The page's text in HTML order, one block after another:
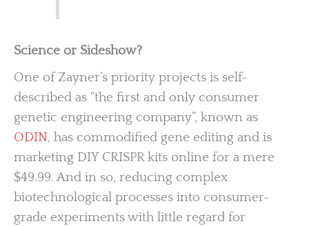
Science or Sideshow?
One of Zayner’s priority projects is self-
described as “the first and only consumer
genetic engineering company”, known as
ODIN, has commodified gene editing and is
marketing DIY CRISPR kits online for a mere
$49.99. And in so, reducing complex
biotechnological processes into consumer-
grade experiments with little regard for